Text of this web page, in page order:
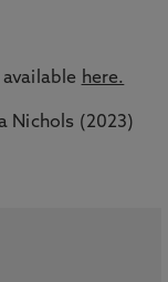
here.
Nichols (2023)